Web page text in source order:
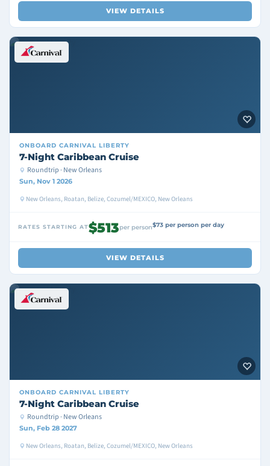
VIEW DETAILS
ONBOARD CARNIVAL LIBERTY
7-Night Caribbean Cruise
Roundtrip · New Orleans
Sun, Nov 1 2026
New Orleans, Roatan, Belize, Cozumel/MEXICO, New Orleans
RATES STARTING AT$513per person$73 per person per day
VIEW DETAILS
ONBOARD CARNIVAL LIBERTY
7-Night Caribbean Cruise
Roundtrip · New Orleans
Sun, Feb 28 2027
New Orleans, Roatan, Belize, Cozumel/MEXICO, New Orleans